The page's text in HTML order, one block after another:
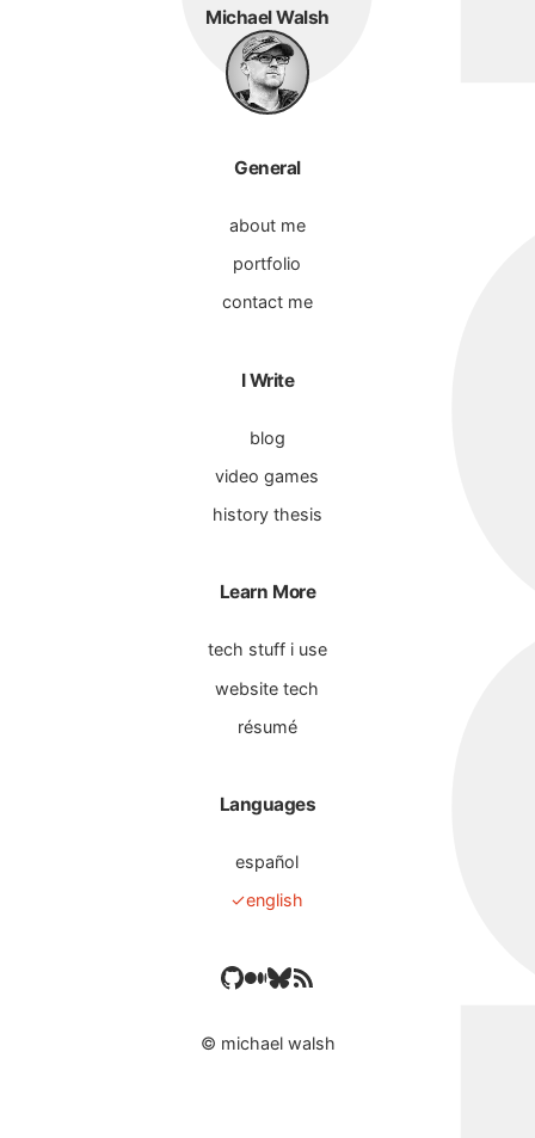
Michael Walsh
General
about me
portfolio
contact me
I Write
blog
video games
history thesis
Learn More
tech stuff i use
website tech
résumé
Languages
español
english
© michael walsh